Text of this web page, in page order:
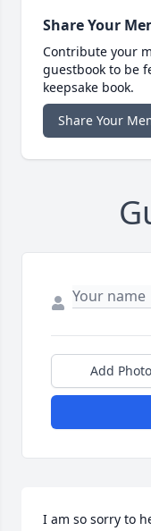
Share Your
Contribute your
guestbook to be
keepsake book.
Share Your
Add
I am so sorry to